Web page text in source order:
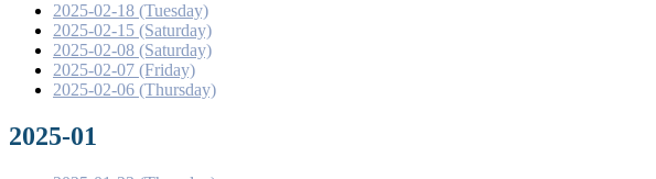
2025-02-18 (Tuesday)
2025-02-15 (Saturday)
2025-02-08 (Saturday)
2025-02-07 (Friday)
2025-02-06 (Thursday)
2025-01